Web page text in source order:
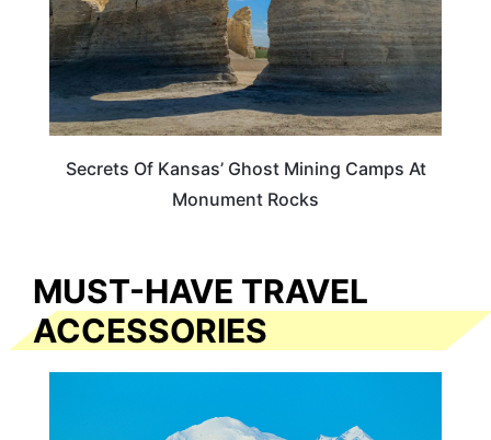
Secrets Of Kansas’ Ghost Mining Camps At
Monument Rocks
MUST-HAVE TRAVEL
ACCESSORIES